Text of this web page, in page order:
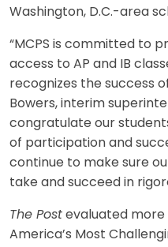
Washington, D.C.-area
“MCPS is committed to
access to AP and IB
recognizes the success
Bowers, interim
congratulate our
of participation and
continue to make sure
take and succeed in
The Post evaluated more
America’s Most